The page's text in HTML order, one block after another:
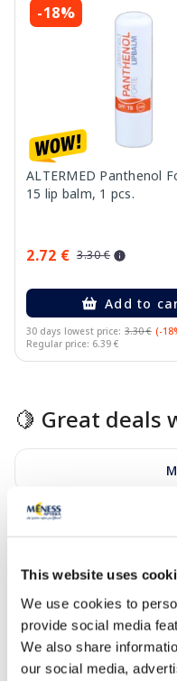
This website uses
We use cookies to
provide social media
We also share
our social media,
-18%
ALTERMED Panthenol
15 lip balm, 1 pcs.
2.72 € 3.30 €
Add to
30 days lowest price: 3.30 € (-
Regular price: 6.39 €
🍋 Great deals